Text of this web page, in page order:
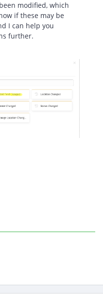
modified, which
if these may be
I can help you
further.